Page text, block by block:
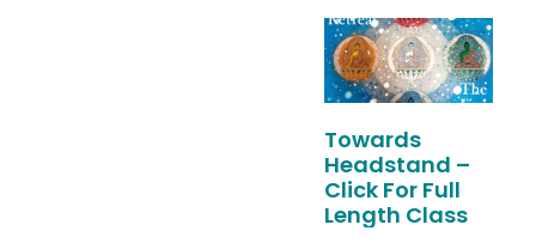
Towards
Headstand –
Click For Full
Length Class